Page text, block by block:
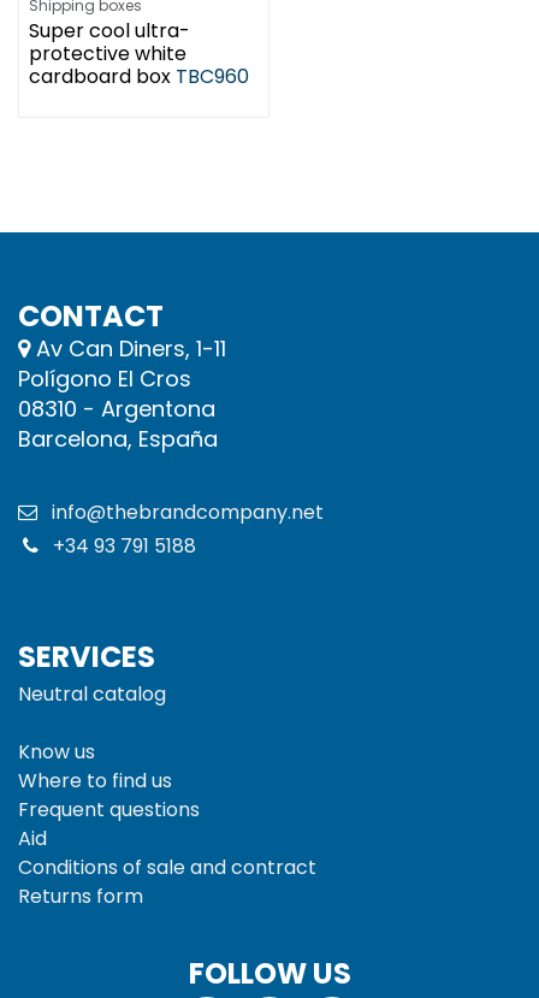
Shipping boxes
Super cool ultra-
protective white
cardboard box TBC960
CONTACT
Av Can Diners, 1-11
Polígono El Cros
08310 - Argentona
Barcelona, España
info@thebrandcompany.net
+34 93 791 5188
SERVICES
Neutral catalog
Know us
Where to find us
Frequent questions
Aid
Conditions of sale andcontract
Returns form
FOLLOW US